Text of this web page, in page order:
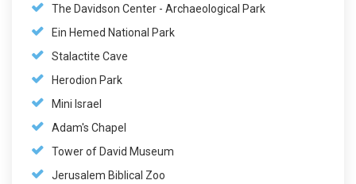
The Davidson Center - Archaeological Park
Ein Hemed National Park
Stalactite Cave
Herodion Park
Mini Israel
Adam's Chapel
Tower of David Museum
Jerusalem Biblical Zoo